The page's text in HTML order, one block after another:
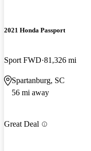
2021 Honda Passport
Sport FWD 81,326 mi
Spartanburg, SC
56 mi away
Great Deal